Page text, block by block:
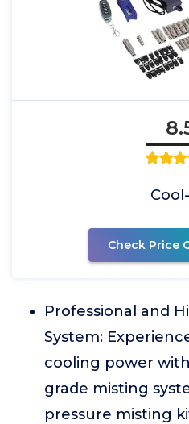
Check Price
Professional and
System:
cooling power
grade misting
pressure misting